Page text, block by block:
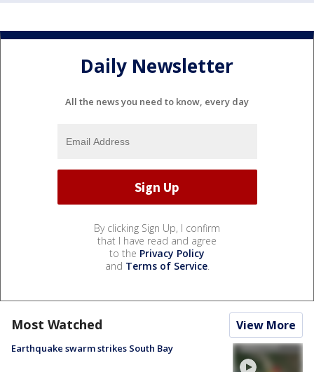
Daily Newsletter
All the news you need to know, every day
By clicking Sign Up, I confirm
that I have read and agree
to the Privacy Policy
and Terms of Service.
Most Watched View More
Earthquake swarm strikes South Bay